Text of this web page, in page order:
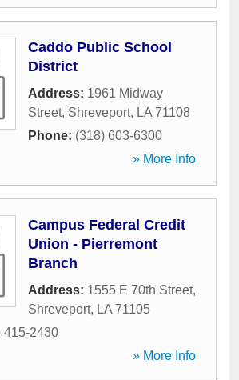
Caddo Public School
District
Address: 1961 Midway
Street, Shreveport, LA 71108
Phone: (318) 603-6300
» More Info
Campus Federal Credit
Union - Pierremont
Branch
Address: 1555 E 70th Street,
Shreveport, LA 71105
415-2430
» More Info